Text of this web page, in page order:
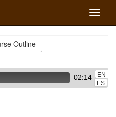
Toggle
Outline
02:14
EN
ES